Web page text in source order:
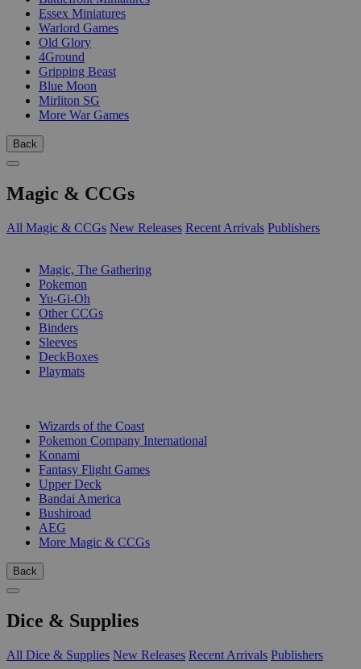
Essex Miniatures
Warlord Games
Old Glory
4Ground
Gripping Beast
Blue Moon
Mirliton SG
More War Games
Back
Magic & CCGs
All Magic & CCGs New Releases Recent Arrivals Publishers
Magic, The Gathering
Pokemon
Yu-Gi-Oh
Other CCGs
Binders
Sleeves
DeckBoxes
Playmats
Wizards of the Coast
Pokemon Company International
Konami
Fantasy Flight Games
Upper Deck
Bandai America
Bushiroad
AEG
More Magic & CCGs
Back
Dice & Supplies
All Dice & Supplies New Releases Recent Arrivals Publishers